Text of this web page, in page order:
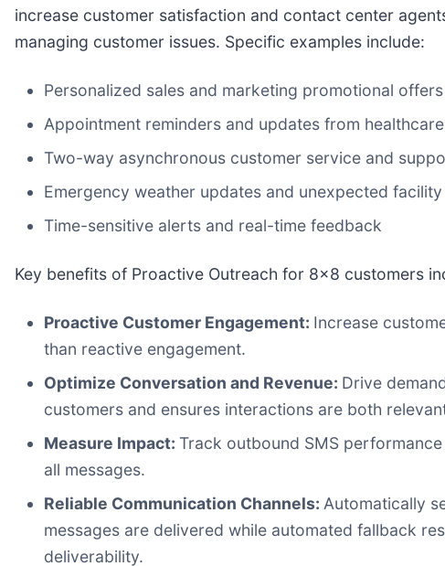
increase customer satisfaction and contact center
managing customer issues. Specific examples include:
Personalized sales and marketing promotional
Appointment reminders and updates from
Two-way asynchronous customer service and
Emergency weather updates and unexpected
Time-sensitive alerts and real-time feedback
Key benefits of Proactive Outreach for 8x8 customers
Proactive Customer Engagement: Increase
than reactive engagement.
Optimize Conversation and Revenue: Drive
customers and ensures interactions are both
Measure Impact: Track outbound SMS
all messages.
Reliable Communication Channels: Automatically
messages are delivered while automated fallback
deliverability.